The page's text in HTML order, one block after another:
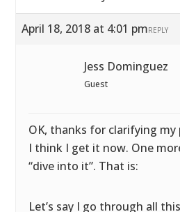
April 18, 2018 at 4:01 pmREPLY
Jess Dominguez
Guest
OK, thanks for clarifying my
I think I get it now. One
“dive into it”. That is:
Let’s say I go through all